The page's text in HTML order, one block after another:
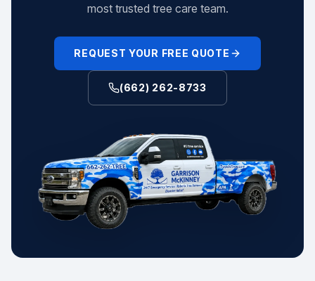
most trusted tree care team.
REQUEST YOUR FREE QUOTE
(662) 262-8733